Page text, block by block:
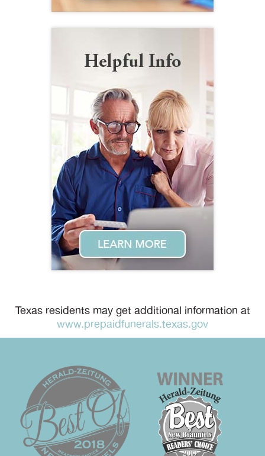
Texas residents may get additional information at
www.prepaidfunerals.texas.gov